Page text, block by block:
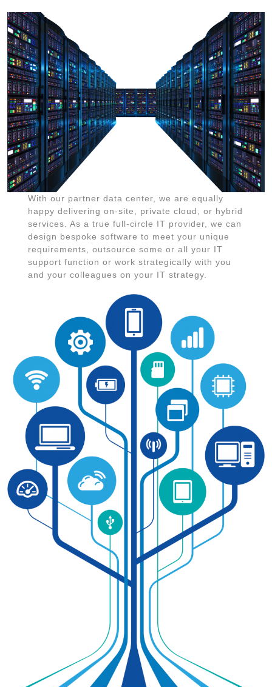
With our partner data center, we are equally
happy delivering on-site, private cloud, or hybrid
services. As a true full-circle IT provider, we can
design bespoke software to meet your unique
requirements, outsource some or all your IT
support function or work strategically with you
and your colleagues on your IT strategy.